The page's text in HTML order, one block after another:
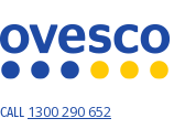
CALL 1300 290 652